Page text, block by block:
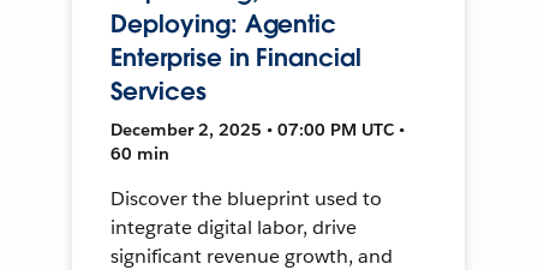
Deploying: Agentic
Enterprise in Financial
Services
December 2, 2025 • 07:00 PM UTC •
60 min
Discover the blueprint used to
integrate digital labor, drive
significant revenue growth, and